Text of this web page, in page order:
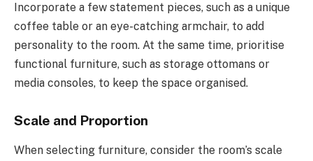
Incorporate a few statement pieces, such as a unique
coffee table or an eye-catching armchair, to add
personality to the room. At the same time, prioritise
functional furniture, such as storage ottomans or
media consoles, to keep the space organised.
Scale and Proportion
When selecting furniture, consider the room’s scale